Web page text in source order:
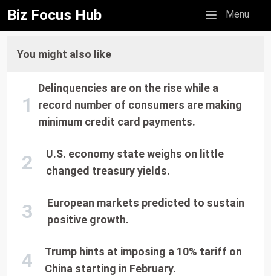
Biz Focus Hub Mobile menu
Menu
You might also like
Delinquencies are on the rise while a
record number of consumers are making
minimum credit card payments.
U.S. economy state weighs on little
changed treasury yields.
European markets predicted to sustain
positive growth.
Trump hints at imposing a 10% tariff on
China starting in February.